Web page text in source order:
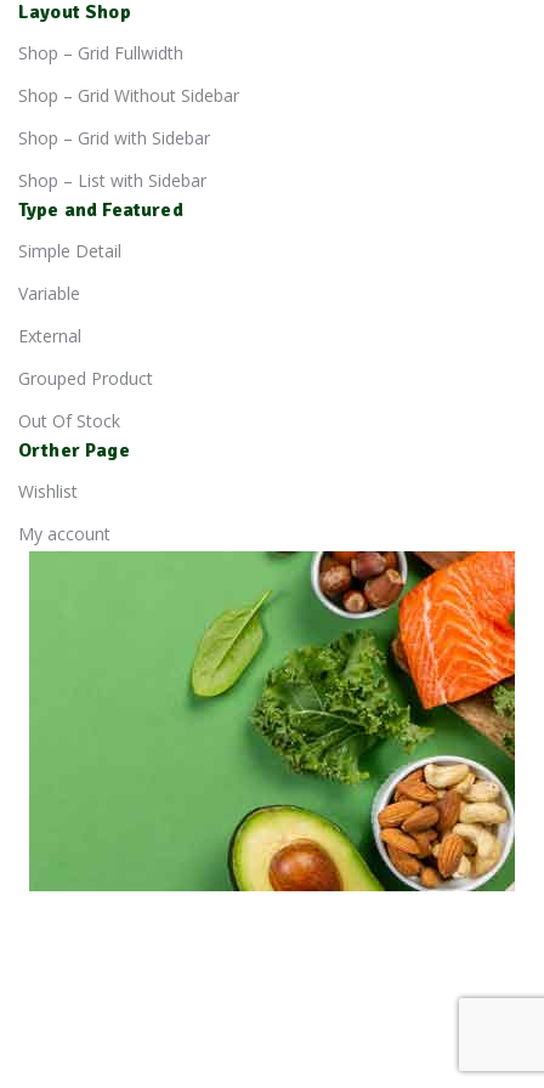
Layout Shop
Shop – Grid Fullwidth
Shop – Grid Without Sidebar
Shop – Grid with Sidebar
Shop – List with Sidebar
Type and Featured
Simple Detail
Variable
External
Grouped Product
Out Of Stock
Orther Page
Wishlist
My account